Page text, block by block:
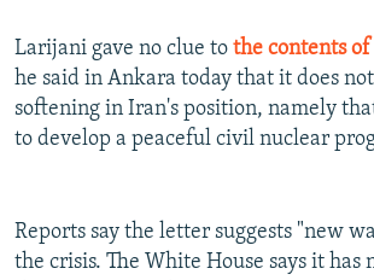
All RFE/RL sites
Larijani gave no clue to the contents
he said in Ankara today that it does
softening in Iran's position, namely
to develop a peaceful civil nuclear
Reports say the letter suggests "new
the crisis. The White House says it has